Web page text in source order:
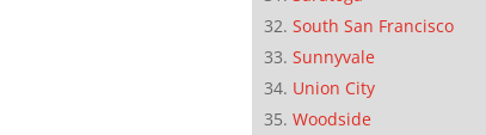
South San Francisco
Sunnyvale
Union City
Woodside